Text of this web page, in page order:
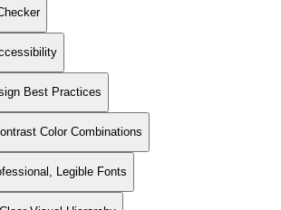
Best Practices
Color Combinations
Legible Fonts